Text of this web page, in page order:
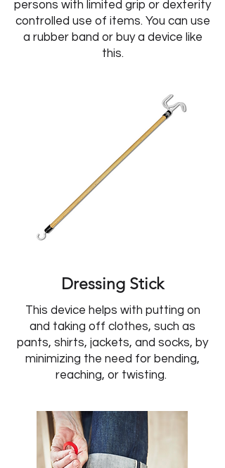
persons with limited grip or dexterity
controlled use of items. You can use
a rubber band or buy a device like
this.
Dressing Stick
This device helps with putting on
and taking off clothes, such as
pants, shirts, jackets, and socks, by
minimizing the need for bending,
reaching, or twisting.